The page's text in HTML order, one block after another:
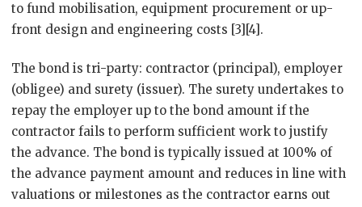
to fund mobilisation, equipment procurement or up-
front design and engineering costs [3][4].
The bond is tri-party: contractor (principal), employer
(obligee) and surety (issuer). The surety undertakes to
repay the employer up to the bond amount if the
contractor fails to perform sufficient work to justify
the advance. The bond is typically issued at 100% of
the advance payment amount and reduces in line with
valuations or milestones as the contractor earns out